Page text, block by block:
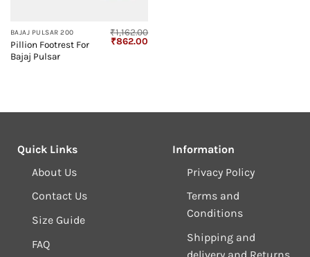
BAJAJ PULSAR 200
Pillion Footrest For
Bajaj Pulsar
₹1,162.00
Original
₹862.00
Quick Links
About Us
Contact Us
Size Guide
FAQ
Information
Privacy Policy
Terms and
Conditions
Shipping and